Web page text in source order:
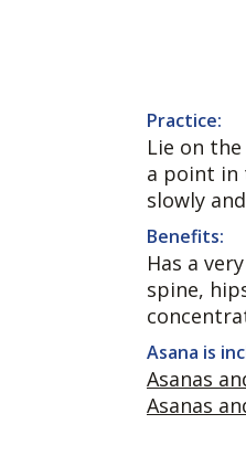
Practice:
Lie on
a point in
slowly
Benefits:
Has a
spine,
Asana is
Asanas
Asanas